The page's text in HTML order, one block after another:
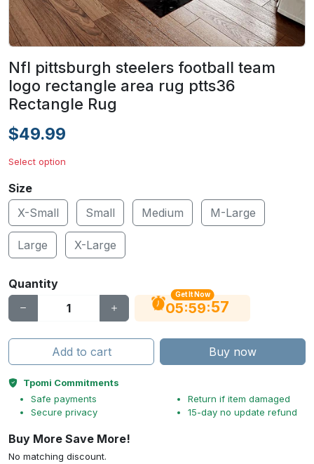
Nfl pittsburgh steelers football team
logo rectangle area rug ptts36
Rectangle Rug
$49.99
Select option
Size
X-Small
Small Medium M-Large
Large X-Large
Quantity
Get It Now
05:59:56
Add to cart Buy now
Tpomi Commitments
Safe payments
Secure privacy
Return if item damaged
15-day no update refund
Buy More Save More!
No matching discount.